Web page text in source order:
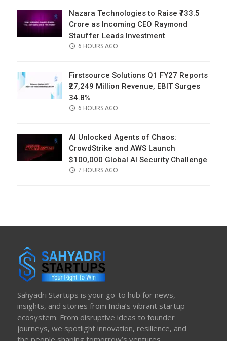
Nazara Technologies to Raise ₹733.5
Crore as Incoming CEO Raymond
Stauffer Leads Investment
POSTED
6 HOURS AGO
Firstsource Solutions Q1 FY27 Reports
₹27,249 Million Revenue, EBIT Surges
34.8%
POSTED
6 HOURS AGO
AI Unlocked Agents of Chaos:
CrowdStrike and AWS Launch
$100,000 Global AI Security Challenge
POSTED
7 HOURS AGO
Sahyadri Startups is your go-to hub for news,
insights, and stories from India’s vibrant startup
ecosystem. From disruptive ideas to founder
journeys, we spotlight innovation, resilience, and